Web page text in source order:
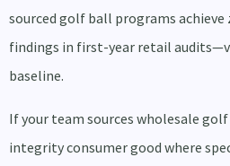
sourced golf ball programs
findings in first-year retail
baseline.
If your team sources wholesale
integrity consumer good where